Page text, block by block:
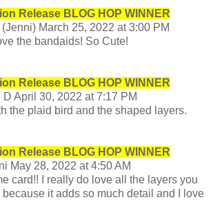
Release BLOG HOP WINNER
March 25, 2022 at 3:00 PM
the bandaids! So Cute!
Release BLOG HOP WINNER
D April 30, 2022 at 7:17 PM
the plaid bird and the shaped layers.
Release BLOG HOP WINNER
May 28, 2022 at 4:50 AM
card!! I really do love all the layers you
it adds so much detail and I love